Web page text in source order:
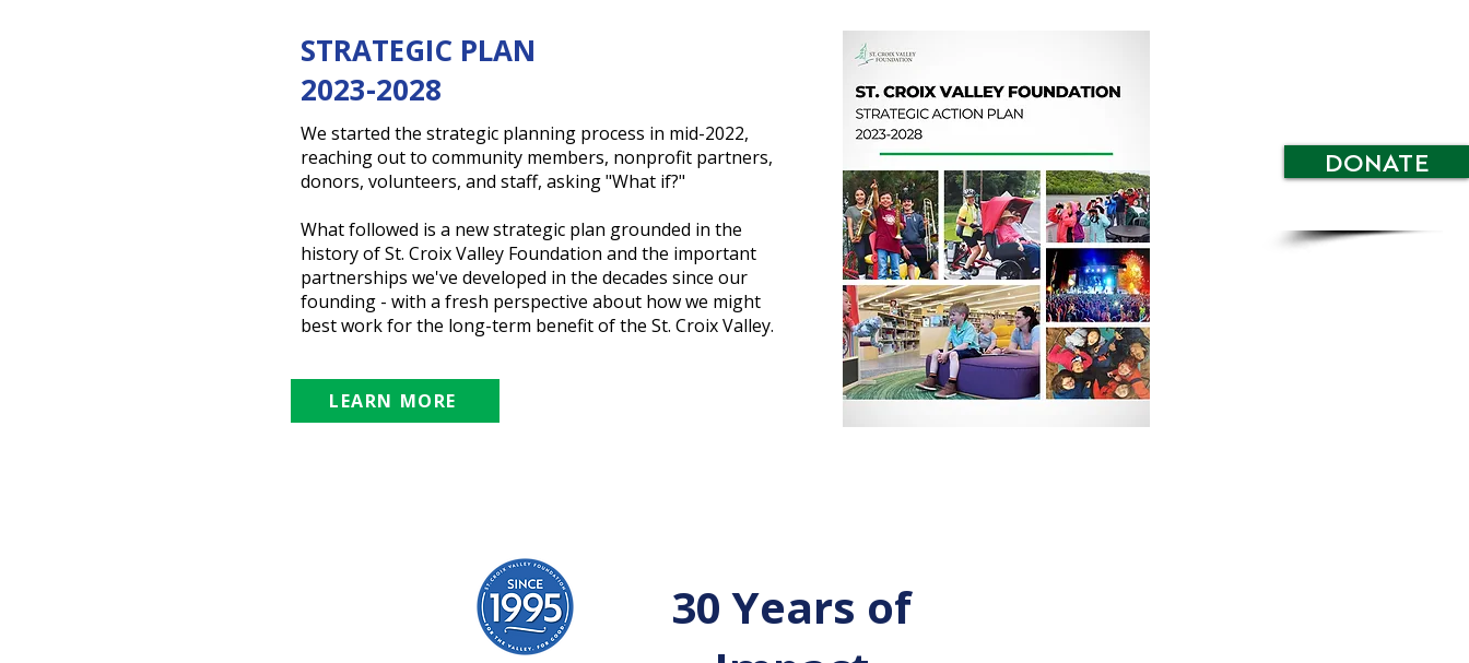
DONATE
STRATEGIC PLAN
2023-2028
We started the strategic planning process in mid-2022,
reaching out to community members, nonprofit partners,
donors, volunteers, and staff, asking "What if?"
What followed is a new strategic plan grounded in the
history of St. Croix Valley Foundation and the important
partnerships we've developed in the decades since our
founding - with a fresh perspective about how we might
best work for the long-term benefit of the St. Croix Valley.
LEARN MORE
30 Years of